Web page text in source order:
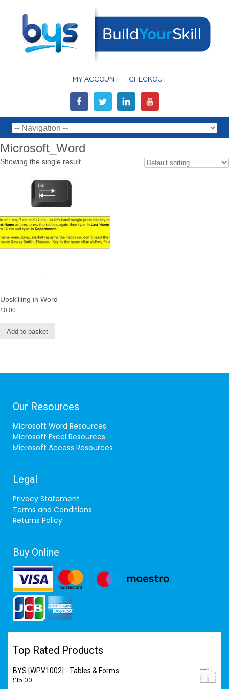
MY ACCOUNT CHECKOUT
Microsoft_Word
Showing the single result
Upskilling in Word
£0.00
Add to basket
Our Resources
Microsoft Word Resources
Microsoft Excel Resources
Microsoft Access Resources
Legal
Privacy Statement
Terms and Conditions
Returns Policy
Buy Online
Top Rated Products
BYS [WPV1002] - Tables & Forms
£15.00